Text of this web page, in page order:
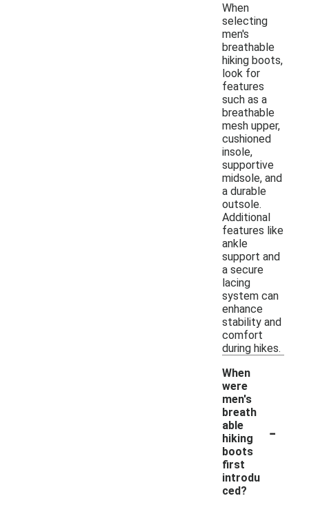
When
selecting
men's
breathable
hiking boots,
look for
features
such as a
breathable
mesh upper,
cushioned
insole,
supportive
midsole, and
a durable
outsole.
Additional
features like
ankle
support and
a secure
lacing
system can
enhance
stability and
comfort
during hikes.
When
were
men's
breath
able
hiking
boots
first
introdu
ced?
-